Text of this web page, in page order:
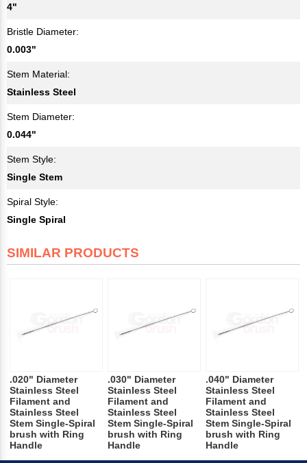
4"
Bristle Diameter:
0.003"
Stem Material:
Stainless Steel
Stem Diameter:
0.044"
Stem Style:
Single Stem
Spiral Style:
Single Spiral
SIMILAR PRODUCTS
.020" Diameter
Stainless Steel
Filament and
Stainless Steel
Stem Single-Spiral
brush with Ring
Handle
.030" Diameter
Stainless Steel
Filament and
Stainless Steel
Stem Single-Spiral
brush with Ring
Handle
.040" Diameter
Stainless Steel
Filament and
Stainless Steel
Stem Single-Spiral
brush with Ring
Handle